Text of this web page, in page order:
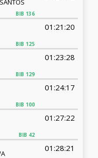
BIB 136
BIB 125
01:21:20
BIB 129
01:23:28
BIB 100
01:24:17
BIB 42
01:27:22
01:28:21